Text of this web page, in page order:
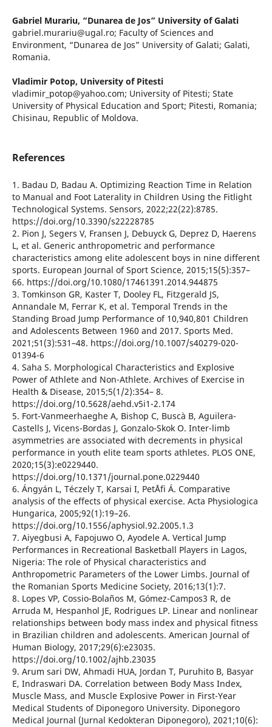
Gabriel Murariu, “Dunarea de Jos” University of Galati
gabriel.murariu@ugal.ro; Faculty of Sciences and
Environment, “Dunarea de Jos” University of Galati; Galati,
Romania.
Vladimir Potop, University of Pitesti
vladimir_potop@yahoo.com; University of Pitesti; State
University of Physical Education and Sport; Pitesti, Romania;
Chisinau, Republic of Moldova.
References
1. Badau D, Badau A. Optimizing Reaction Time in Relation
to Manual and Foot Laterality in Children Using the Fitlight
Technological Systems. Sensors, 2022;22(22):8785.
https://doi.org/10.3390/s22228785
2. Pion J, Segers V, Fransen J, Debuyck G, Deprez D, Haerens
L, et al. Generic anthropometric and performance
characteristics among elite adolescent boys in nine different
sports. European Journal of Sport Science, 2015;15(5):357–
66. https://doi.org/10.1080/17461391.2014.944875
3. Tomkinson GR, Kaster T, Dooley FL, Fitzgerald JS,
Annandale M, Ferrar K, et al. Temporal Trends in the
Standing Broad Jump Performance of 10,940,801 Children
and Adolescents Between 1960 and 2017. Sports Med.
2021;51(3):531–48. https://doi.org/10.1007/s40279-020-
01394-6
4. Saha S. Morphological Characteristics and Explosive
Power of Athlete and Non-Athlete. Archives of Exercise in
Health & Disease, 2015;5(1/2):354– 8.
https://doi.org/10.5628/aehd.v5i1-2.174
5. Fort-Vanmeerhaeghe A, Bishop C, Buscà B, Aguilera-
Castells J, Vicens-Bordas J, Gonzalo-Skok O. Inter-limb
asymmetries are associated with decrements in physical
performance in youth elite team sports athletes. PLOS ONE,
2020;15(3):e0229440.
https://doi.org/10.1371/journal.pone.0229440
6. Ángyán L, Téczely T, Karsai I, PetÅfi Á. Comparative
analysis of the effects of physical exercise. Acta Physiologica
Hungarica, 2005;92(1):19–26.
https://doi.org/10.1556/aphysiol.92.2005.1.3
7. Aiyegbusi A, Fapojuwo O, Ayodele A. Vertical Jump
Performances in Recreational Basketball Players in Lagos,
Nigeria: The role of Physical characteristics and
Anthropometric Parameters of the Lower Limbs. Journal of
the Romanian Sports Medicine Society, 2016;13(1):7.
8. Lopes VP, Cossio-Bolaños M, Gómez-Campos3 R, de
Arruda M, Hespanhol JE, Rodrigues LP. Linear and nonlinear
relationships between body mass index and physical fitness
in Brazilian children and adolescents. American Journal of
Human Biology, 2017;29(6):e23035.
https://doi.org/10.1002/ajhb.23035
9. Arum sari DW, Ahmadi HUA, Jordan T, Puruhito B, Basyar
E, Indraswari DA. Correlation between Body Mass Index,
Muscle Mass, and Muscle Explosive Power in First-Year
Medical Students of Diponegoro University. Diponegoro
Medical Journal (Jurnal Kedokteran Diponegoro), 2021;10(6):